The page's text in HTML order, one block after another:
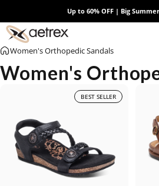
Up to 60% OFF | Big
aetrex
Women's Orthopedic Sandals
Women's
BEST SELLER